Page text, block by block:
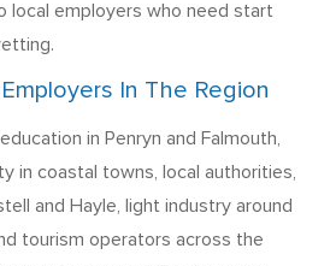
local employers who need start
In The Region
in Penryn and Falmouth,
in coastal towns, local authorities,
and Hayle, light industry around
tourism operators across the